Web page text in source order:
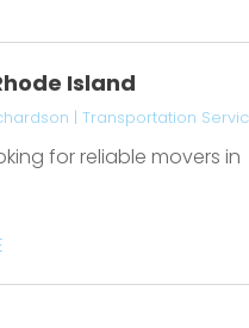
Island
| Transportation
for reliable movers in